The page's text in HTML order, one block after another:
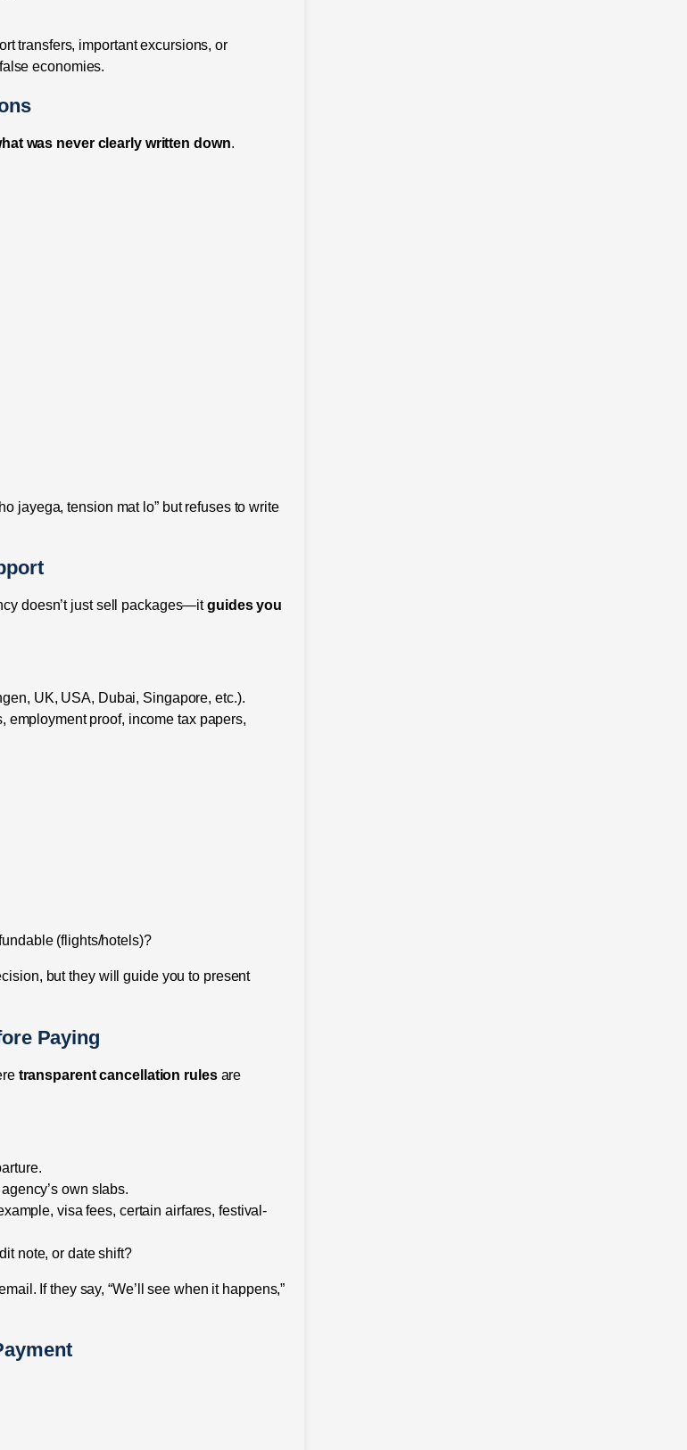
transfers, important excursions, or
economies.
was never clearly written down.
jayega, tension mat lo” but refuses to write
doesn’t just sell packages—itguides you
UK, USA, Dubai, Singapore, etc.).
employment proof, income tax papers,
(flights/hotels)?
but they will guide you to present
Paying
transparent cancellation rulesare
own slabs.
visa fees, certain airfares, festival-
note, or date shift?
If they say, “We’ll see when it happens,”